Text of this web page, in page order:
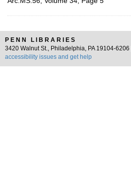
PENN LIBRARIES
3420 Walnut St., Philadelphia, PA 19104-6206 |
accessibility issues and get help